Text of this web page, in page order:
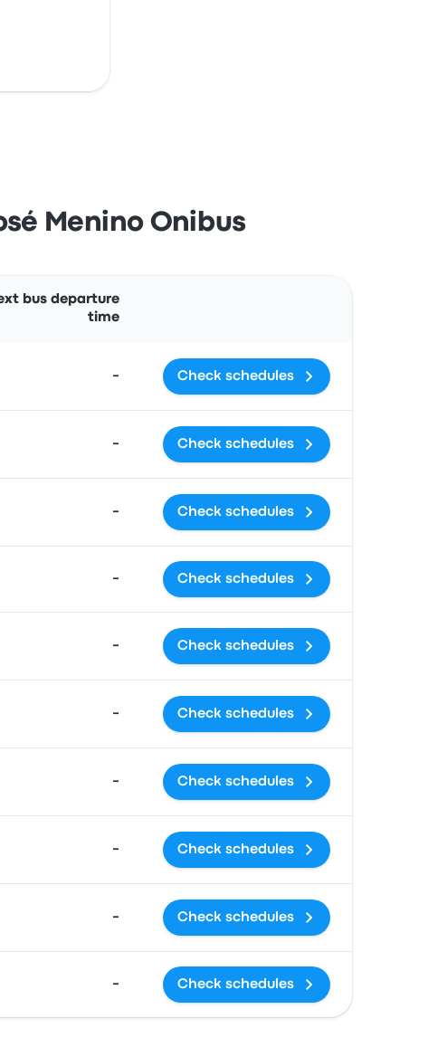
Menino Onibus
bus departure
time
- Check schedules
- Check schedules
- Check schedules
- Check schedules
- Check schedules
- Check schedules
- Check schedules
- Check schedules
- Check schedules
- Check schedules